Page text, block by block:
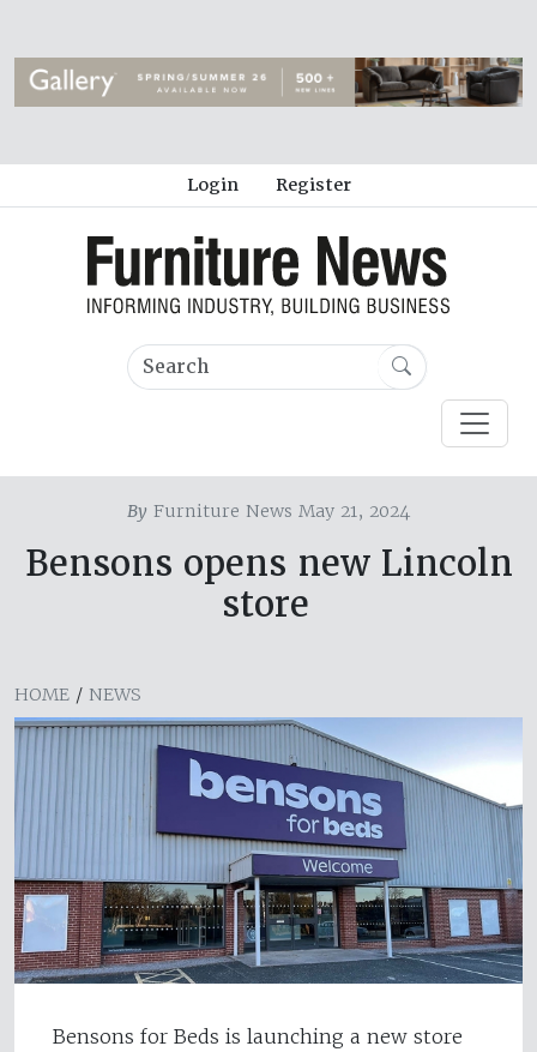
Login Register
By Furniture News May 21, 2024
Bensons opens new Lincoln
store
HOME / NEWS
Bensons for Beds is launching a new store